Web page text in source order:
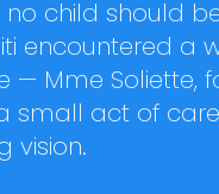
child should
encountered a
Mme Soliette,
small act of
vision.